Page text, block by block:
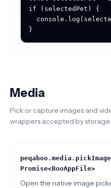
if (selectedPet) {
}
Media
Pick or capture images and
wrappers accepted by
Promise<BooAppFile>
Open the native image